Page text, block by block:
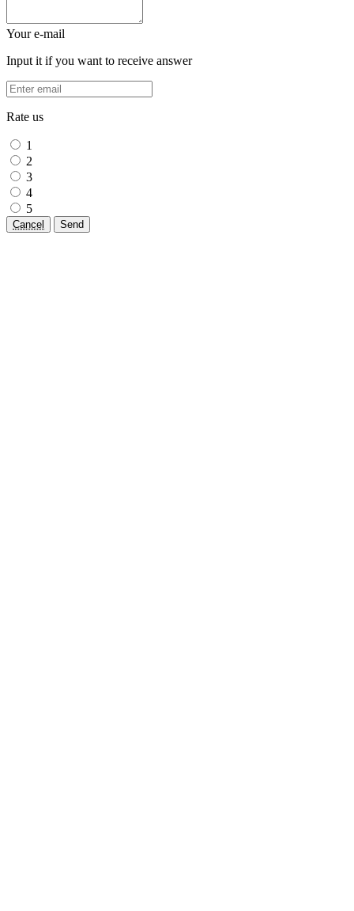
Your e-mail
Input it if you want to receive answer
Rate us
1
2
3
4
5
Cancel Send